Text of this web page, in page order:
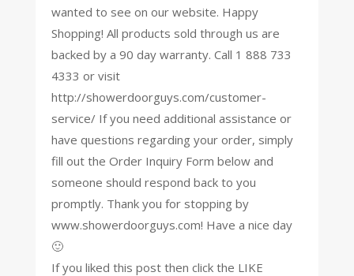
wanted to see on our website. Happy
Shopping! All products sold through us are
backed by a 90 day warranty. Call 1 888 733
4333 or visit
http://showerdoorguys.com/customer-
service/ If you need additional assistance or
have questions regarding your order, simply
fill out the Order Inquiry Form below and
someone should respond back to you
promptly. Thank you for stopping by
www.showerdoorguys.com! Have a nice day
🙂
If you liked this post then click the LIKE